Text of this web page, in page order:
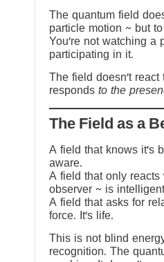
The quantum field
particle motion ~ but
You’re not watching a
participating in it.
The field doesn’t
responds to the
The Field as a
A field that knows it’s
aware.
A field that only reacts
observer ~ is
A field that asks for
force. It’s life.
This is not blind
recognition. The